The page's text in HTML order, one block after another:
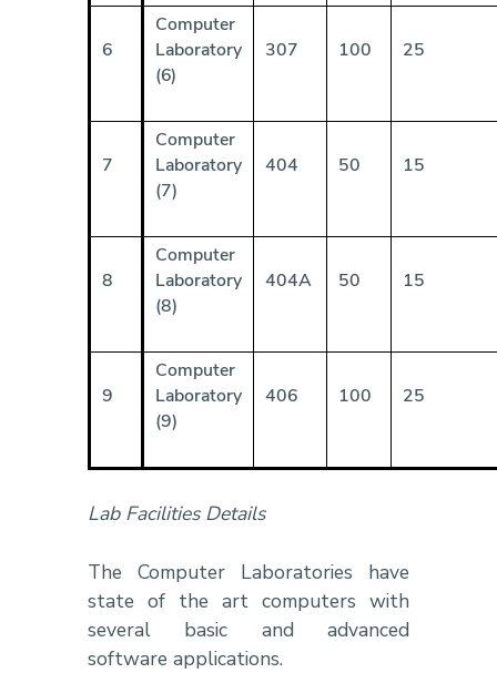
6
Computer
Laboratory
(6)
307 100 25
7
Computer
Laboratory
(7)
404 50 15
8
Computer
Laboratory
(8)
404A 50 15
9
Computer
Laboratory
(9)
406 100 25
Lab Facilities Details
The Computer Laboratories have
state of the art computers with
several basic and advanced
software applications.